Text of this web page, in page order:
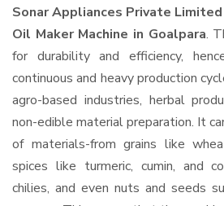
Sonar Appliances Private Limited
Oil Maker Machine in Goalpara.
for durability and efficiency,
continuous and heavy production
agro-based industries, herbal
non-edible material preparation. It
of materials-from grains like
spices like turmeric, cumin, and
chilies, and even nuts and seeds